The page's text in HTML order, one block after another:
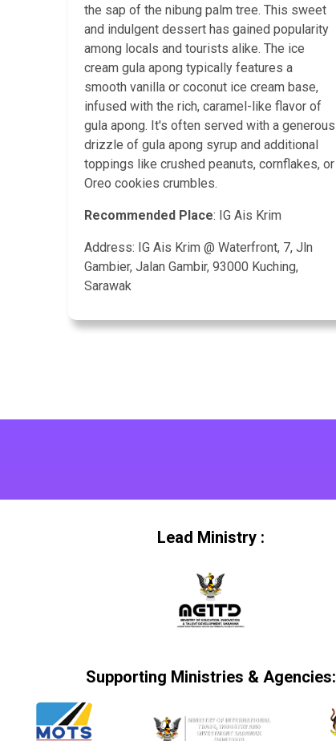
the sap of the nibung palm tree. This sweet
and indulgent dessert has gained popularity
among locals and tourists alike. The ice
cream gula apong typically features a
smooth vanilla or coconut ice cream base,
infused with the rich, caramel-like flavor of
gula apong. It's often served with a generous
drizzle of gula apong syrup and additional
toppings like crushed peanuts, cornflakes, or
Oreo cookies crumbles.
Recommended Place: IG Ais Krim
Address: IG Ais Krim @ Waterfront, 7, Jln
Gambier, Jalan Gambir, 93000 Kuching,
Sarawak
Lead Ministry :
Supporting Ministries & Agencies: